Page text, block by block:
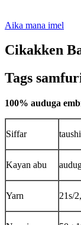
Aika mana imel
Cikakken
Tags
100% auduga
Siffar
Kayan abu
Yarn 21s/